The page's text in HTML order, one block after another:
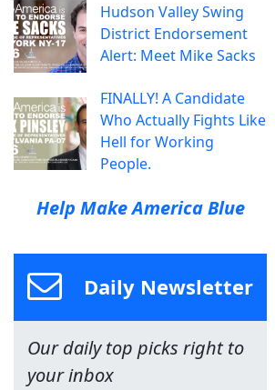
Hudson Valley Swing
District Endorsement
Alert: Meet Mike Sacks
FINALLY! A Candidate
Who Actually Fights Like
Hell for Working
People.
Help Make America Blue
Daily Newsletter
Our daily top picks right to
your inbox